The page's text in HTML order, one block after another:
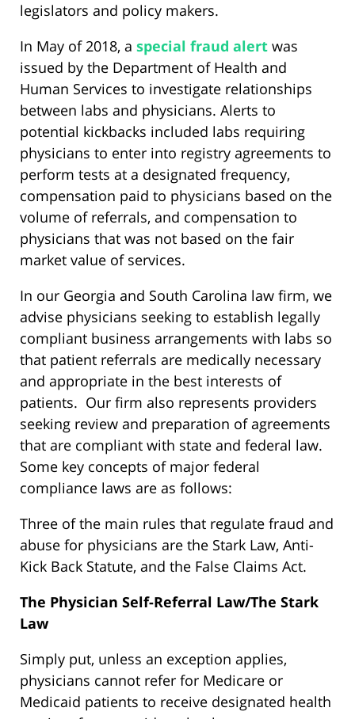
legislators and policy makers.
In May of 2018, a special fraud alert was
issued by the Department of Health and
Human Services to investigate relationships
between labs and physicians. Alerts to
potential kickbacks included labs requiring
physicians to enter into registry agreements to
perform tests at a designated frequency,
compensation paid to physicians based on the
volume of referrals, and compensation to
physicians that was not based on the fair
market value of services.
In our Georgia and South Carolina law firm, we
advise physicians seeking to establish legally
compliant business arrangements with labs so
that patient referrals are medically necessary
and appropriate in the best interests of
patients. Our firm also represents providers
seeking review and preparation of agreements
that are compliant with state and federal law.
Some key concepts of major federal
compliance laws are as follows:
Three of the main rules that regulate fraud and
abuse for physicians are the Stark Law, Anti-
Kick Back Statute, and the False Claims Act.
The Physician Self-Referral Law/The Stark
Law
Simply put, unless an exception applies,
physicians cannot refer for Medicare or
Medicaid patients to receive designated health